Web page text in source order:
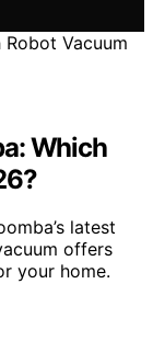
Which
latest
offers
your home.